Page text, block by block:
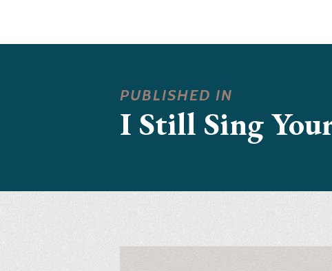
PUBLISHED IN
I Still Sing